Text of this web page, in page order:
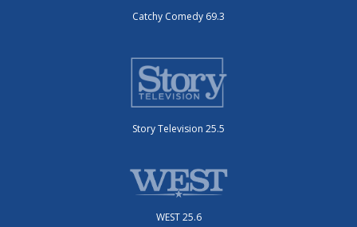
Catchy Comedy 69.3
Story Television 25.5
WEST 25.6